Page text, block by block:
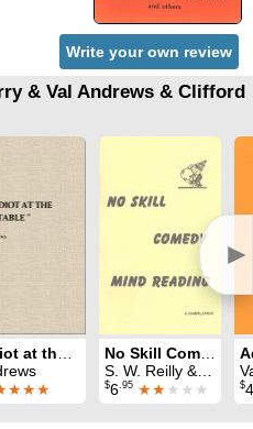
Write your own review
& Val Andrews & Clifford
►
The Idiot at the Card Table
No Skill Comedy Mind Reading
S. W. Reilly & Val Andrews & Oscar Paulson
$6.95 ★★★★★ $